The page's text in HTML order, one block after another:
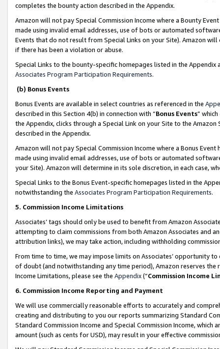
completes the bounty action described in the Appendix.
Amazon will not pay Special Commission Income where a Bounty
made using invalid email addresses, use of bots or automated
Events that do not result from Special Links on your Site). Amazon
if there has been a violation or abuse.
Special Links to the bounty-specific homepages listed in the
Associates Program Participation Requirements.
(b) Bonus Events
Bonus Events are available in select countries as referenced in the
described in this Section 4(b) in connection with “Bonus Events”
the Appendix, clicks through a Special Link on your Site to the
described in the Appendix.
Amazon will not pay Special Commission Income where a Bonus
made using invalid email addresses, use of bots or automated
your Site). Amazon will determine in its sole discretion, in each case,
Special Links to the Bonus Event-specific homepages listed in the
notwithstanding the Associates Program Participation Requirements.
5. Commission Income Limitations
Associates’ tags should only be used to benefit from Amazon
attempting to claim commissions from both Amazon Associates and
attribution links), we may take action, including withholding
From time to time, we may impose limits on Associates’ opportunity
of doubt (and notwithstanding any time period), Amazon reserves
Income Limitations, please see the Appendix(“Commission Income
6. Commission Income Reporting and Payment
We will use commercially reasonable efforts to accurately and
creating and distributing to you our reports summarizing Standard
Standard Commission Income and Special Commission Income,
amount (such as cents for USD), may result in your effective